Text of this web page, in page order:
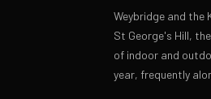
Weybridge and the
St George's Hill,
of indoor and
year, frequently